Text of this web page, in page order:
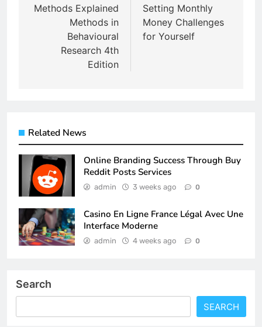
Methods Explained
Methods in
Behavioural
Research 4th
Edition
Setting Monthly
Money Challenges
for Yourself
Related News
Online Branding Success Through Buy
Reddit Posts Services
admin 3 weeks ago 0
Casino En Ligne France Légal Avec Une
Interface Moderne
admin 4 weeks ago 0
Search
SEARCH